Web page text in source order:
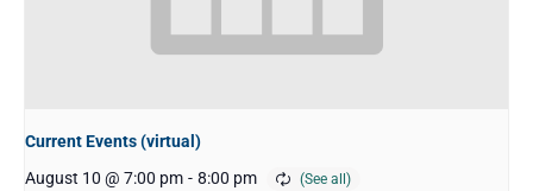
Current Events (virtual)
August 10 @ 7:00 pm - 8:00 pm